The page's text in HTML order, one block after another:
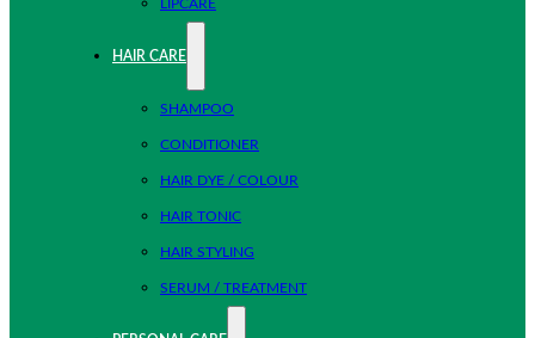
LIPCARE
HAIR CARE
SHAMPOO
CONDITIONER
HAIR DYE / COLOUR
HAIR TONIC
HAIR STYLING
SERUM / TREATMENT